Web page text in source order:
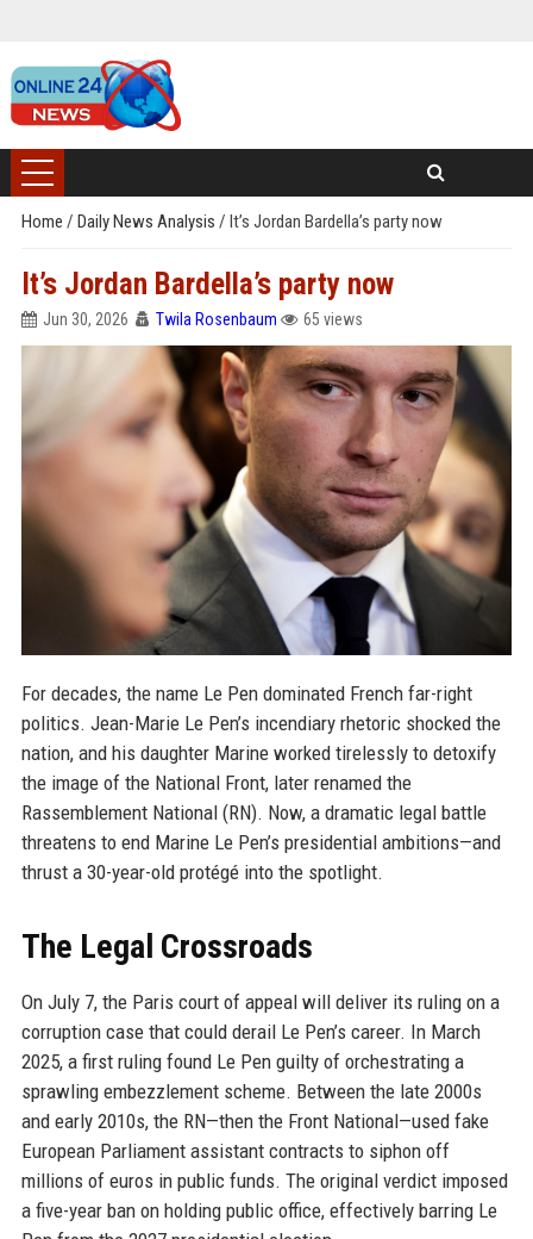
Home / Daily News Analysis / It’s Jordan Bardella’s party now
It’s Jordan Bardella’s party now
Jun 30, 2026 Twila Rosenbaum 65 views
For decades, the name Le Pen dominated French far-right
politics. Jean-Marie Le Pen’s incendiary rhetoric shocked the
nation, and his daughter Marine worked tirelessly to detoxify
the image of the National Front, later renamed the
Rassemblement National (RN). Now, a dramatic legal battle
threatens to end Marine Le Pen’s presidential ambitions—and
thrust a 30-year-old protégé into the spotlight.
The Legal Crossroads
On July 7, the Paris court of appeal will deliver its ruling on a
corruption case that could derail Le Pen’s career. In March
2025, a first ruling found Le Pen guilty of orchestrating a
sprawling embezzlement scheme. Between the late 2000s
and early 2010s, the RN—then the Front National—used fake
European Parliament assistant contracts to siphon off
millions of euros in public funds. The original verdict imposed
a five-year ban on holding public office, effectively barring Le